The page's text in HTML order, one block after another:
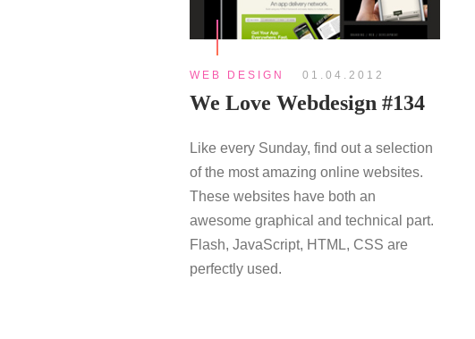
WEB DESIGN 01.04.2012
We Love Webdesign #134
Like every Sunday, find out a selection
of the most amazing online websites.
These websites have both an
awesome graphical and technical part.
Flash, JavaScript, HTML, CSS are
perfectly used.